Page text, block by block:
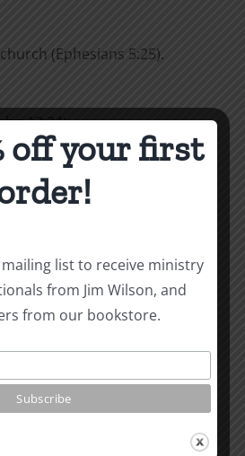
(Ephesians 5:25).
13:34).
ungrateful and wicked
Bitterness
Christian relationships
off your first
list to receive ministry
from Jim Wilson, and
from our bookstore.